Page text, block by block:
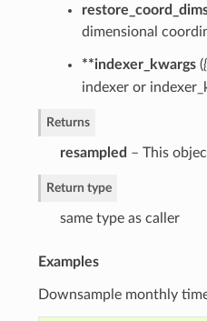
dimensional
**indexer_kwargs(
indexer or
Returns
resampled – This
Return type
same type as caller
Examples
Downsample monthly